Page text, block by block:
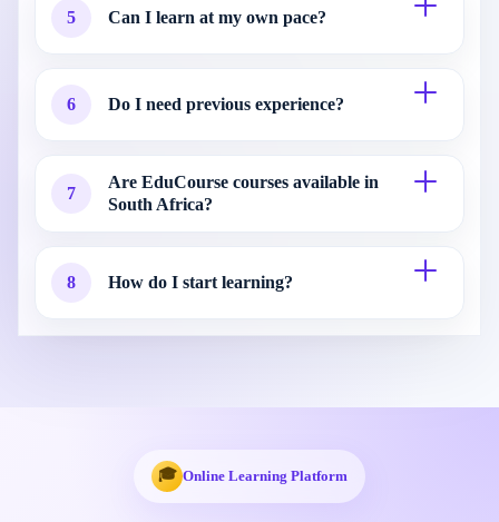
5 Can I learn at my own pace?
6 Do I need previous experience?
7
Are EduCourse courses available in
South Africa?
8 How do I start learning?
🎓 Online Learning Platform